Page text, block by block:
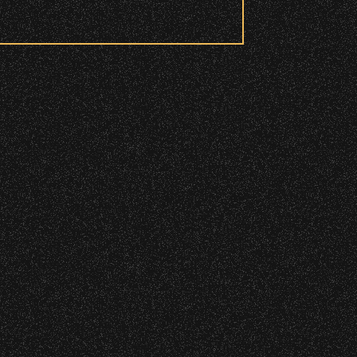
DETAILS
DETAILS
DETAILS
access these areas.
wristband you need at each